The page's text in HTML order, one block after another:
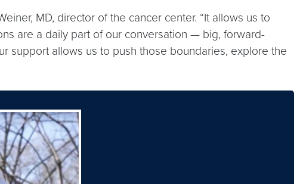
MD, director of the cancer center. “It allows us to
are a daily part of our conversation — big, forward-
support allows us to push those boundaries, explore the